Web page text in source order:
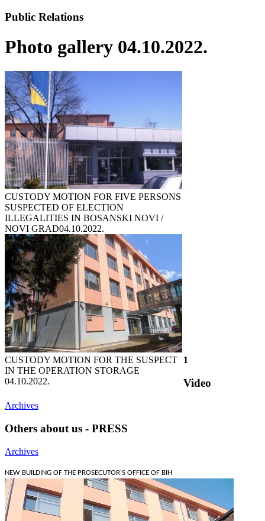
Public Relations
Photo gallery 04.10.2022.
CUSTODY MOTION FOR FIVE PERSONS
SUSPECTED OF ELECTION
ILLEGALITIES IN BOSANSKI NOVI /
NOVI GRAD04.10.2022.
CUSTODY MOTION FOR THE SUSPECT
IN THE OPERATION STORAGE
04.10.2022.
1
Video
Archives
Others about us - PRESS
Archives
NEW BUILDING OF THE PROSECUTOR'S OFFICE OF BIH